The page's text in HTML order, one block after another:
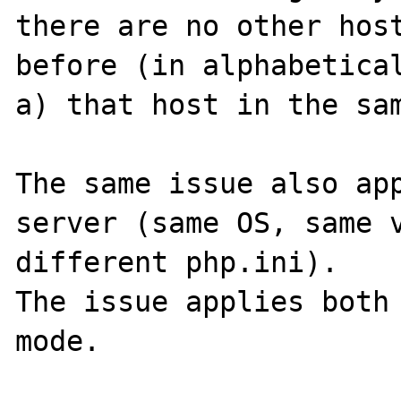
there are no other
before (in
a) that host in the
The same issue also
server (same OS,
different php.ini).
The issue applies
mode.